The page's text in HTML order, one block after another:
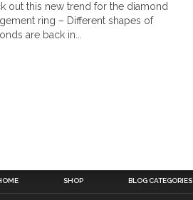
out this new trend for the diamond
ring – Different shapes of
are back in...
SHOP BLOG CATEGORIES